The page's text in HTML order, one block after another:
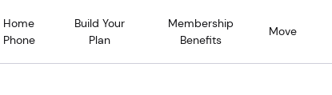
Home
Phone
Build Your
Plan
Membership
Benefits
Move